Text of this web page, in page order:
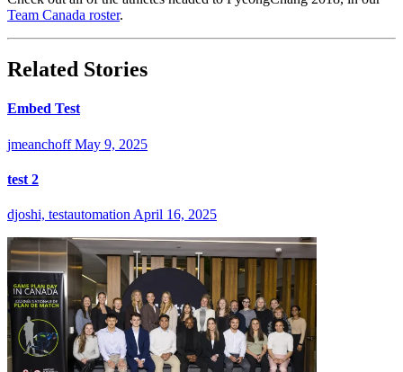
Team Canada roster.
Related Stories
Embed Test
jmeanchoff May 9, 2025
test 2
djoshi, testautomation April 16, 2025